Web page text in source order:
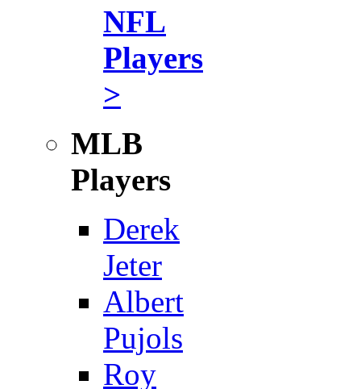
NFL
Players
>
MLB
Players
Derek
Jeter
Albert
Pujols
Roy